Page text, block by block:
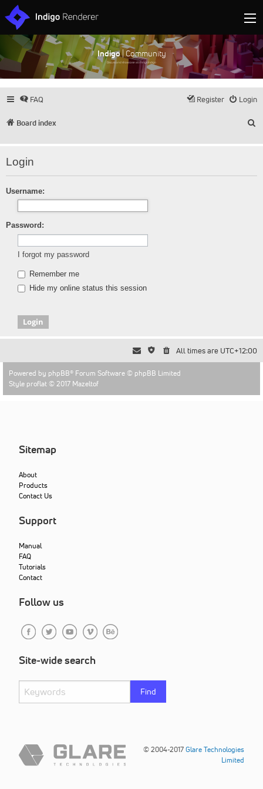
Indigo| Community
Discuss and showcase all things Indigo
FAQ Login
Register
Board index
Login
Username:
Password:
I forgot my password
Remember me
Hide my online status this session
All times are UTC+12:00
Powered by phpBB® Forum Software © phpBB Limited
Style proflat © 2017 Mazeltof
Sitemap
About
Products
Contact Us
Support
Manual
FAQ
Tutorials
Contact
Follow us
Site-wide search
Find
© 2004-2017Glare Technologies
Limited